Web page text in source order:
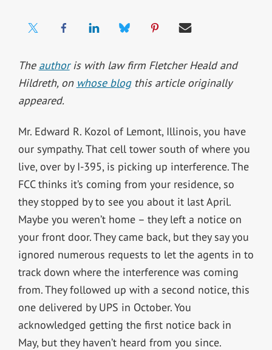
The authoris with law firm Fletcher Heald and
Hildreth, on whose blogthis article originally
appeared.
Mr. Edward R. Kozol of Lemont, Illinois, you have
our sympathy. That cell tower south of where you
live, over by I-395, is picking up interference. The
FCC thinks it’s coming from your residence, so
they stopped by to see you about it last April.
Maybe you weren’t home – they left a notice on
your front door. They came back, but they say you
ignored numerous requests to let the agents in to
track down where the interference was coming
from. They followed up with a second notice, this
one delivered by UPS in October. You
acknowledged getting the first notice back in
May, but they haven’t heard from you since.